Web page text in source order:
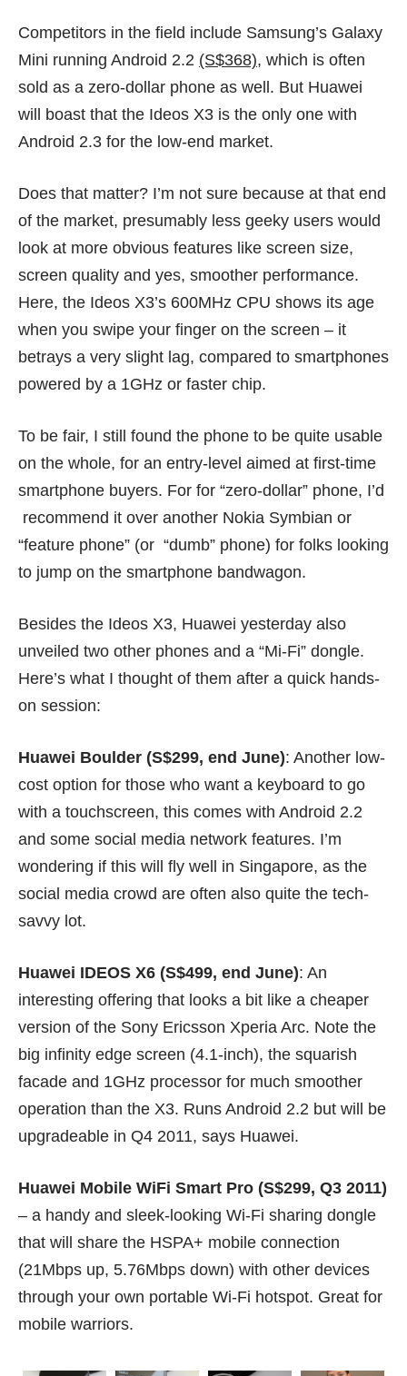
Competitors in the field include Samsung’s Galaxy
Mini running Android 2.2 (S$368), which is often
sold as a zero-dollar phone as well. But Huawei
will boast that the Ideos X3 is the only one with
Android 2.3 for the low-end market.
Does that matter? I’m not sure because at that end
of the market, presumably less geeky users would
look at more obvious features like screen size,
screen quality and yes, smoother performance.
Here, the Ideos X3’s 600MHz CPU shows its age
when you swipe your finger on the screen – it
betrays a very slight lag, compared to smartphones
powered by a 1GHz or faster chip.
To be fair, I still found the phone to be quite usable
on the whole, for an entry-level aimed at first-time
smartphone buyers. For for “zero-dollar” phone, I’d
recommend it over another Nokia Symbian or
“feature phone” (or “dumb” phone) for folks looking
to jump on the smartphone bandwagon.
Besides the Ideos X3, Huawei yesterday also
unveiled two other phones and a “Mi-Fi” dongle.
Here’s what I thought of them after a quick hands-
on session:
Huawei Boulder (S$299, end June): Another low-
cost option for those who want a keyboard to go
with a touchscreen, this comes with Android 2.2
and some social media network features. I’m
wondering if this will fly well in Singapore, as the
social media crowd are often also quite the tech-
savvy lot.
Huawei IDEOS X6 (S$499, end June): An
interesting offering that looks a bit like a cheaper
version of the Sony Ericsson Xperia Arc. Note the
big infinity edge screen (4.1-inch), the squarish
facade and 1GHz processor for much smoother
operation than the X3. Runs Android 2.2 but will be
upgradeable in Q4 2011, says Huawei.
Huawei Mobile WiFi Smart Pro (S$299, Q3 2011)
– a handy and sleek-looking Wi-Fi sharing dongle
that will share the HSPA+ mobile connection
(21Mbps up, 5.76Mbps down) with other devices
through your own portable Wi-Fi hotspot. Great for
mobile warriors.